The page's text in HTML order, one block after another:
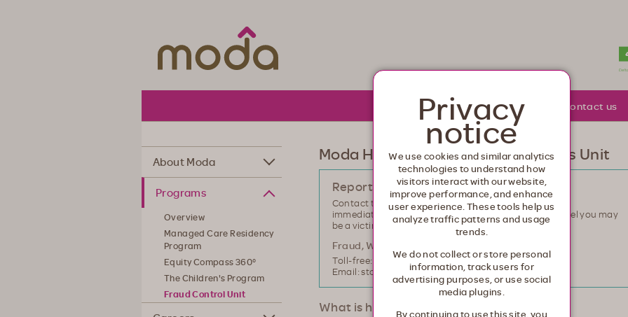
About Moda Community Contact us
About Moda
Programs
Overview
Managed Care Residency
Program
Equity Compass 360°
The Children's Program
Fraud Control Unit
Moda Health Special Investigations Unit
Report suspected fraud, waste or abuse
Contact the Moda Health Special Investigations Unit
immediately if you are aware of healthcare fraud or feel you may
be a victim.
Fraud, Waste and Abuse hotline
Toll-free: 855-801-2991
Email: stopfraud@modahealth.com
What is healthcare fraud?
Privacy
notice
We use cookies and similar analytics
technologies to understand how
visitors interact with our website,
improve performance, and enhance
user experience. These tools help us
analyze traffic patterns and usage
trends.
We do not collect or store personal
information, track users for
advertising purposes, or use social
media plugins.
By continuing to use this site, you